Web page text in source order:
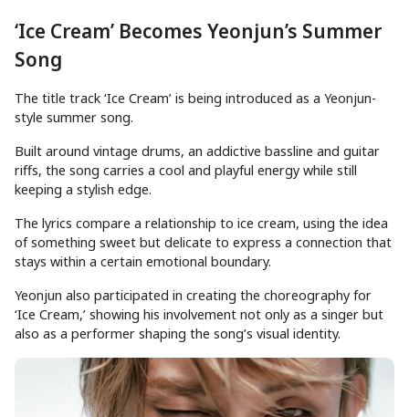
‘Ice Cream’ Becomes Yeonjun’s Summer
Song
The title track ‘Ice Cream’ is being introduced as a Yeonjun-
style summer song.
Built around vintage drums, an addictive bassline and guitar
riffs, the song carries a cool and playful energy while still
keeping a stylish edge.
The lyrics compare a relationship to ice cream, using the idea
of something sweet but delicate to express a connection that
stays within a certain emotional boundary.
Yeonjun also participated in creating the choreography for
‘Ice Cream,’ showing his involvement not only as a singer but
also as a performer shaping the song’s visual identity.